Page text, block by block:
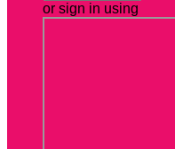
or sign in using